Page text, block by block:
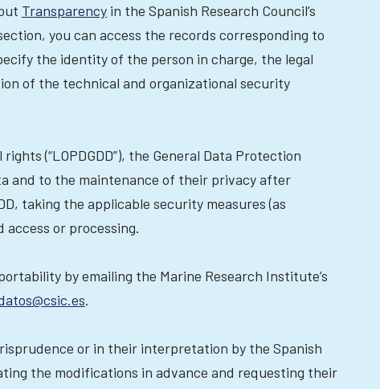
Transparency in the Spanish Research Council’s
you can access the records corresponding to
the identity of the person in charge, the legal
of the technical and organizational security
(“LOPDGDD”), the General Data Protection
and to the maintenance of their privacy after
taking the applicable security measures (as
or processing.
by emailing the Marine Research Institute’s
.
or in their interpretation by the Spanish
the modifications in advance and requesting their